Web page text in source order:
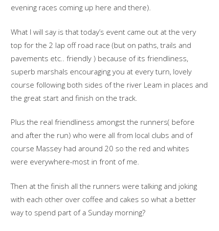
evening races coming up here and there).
What I will say is that today’s event came out at the very
top for the 2 lap off road race (but on paths, trails and
pavements etc.. friendly ) because of its friendliness,
superb marshals encouraging you at every turn, lovely
course following both sides of the river Leam in places and
the great start and finish on the track.
Plus the real friendliness amongst the runners( before
and after the run) who were all from local clubs and of
course Massey had around 20 so the red and whites
were everywhere-most in front of me.
Then at the finish all the runners were talking and joking
with each other over coffee and cakes so what a better
way to spend part of a Sunday morning?